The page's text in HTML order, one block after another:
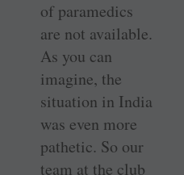
of paramedics
are not available.
As you can
imagine, the
situation in India
was even more
pathetic. So our
team at the club